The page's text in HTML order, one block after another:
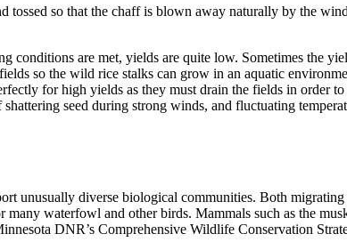
so that the chaff is blown away naturally by the
are met, yields are quite low. Sometimes the
so the wild rice stalks can grow in an aquatic
for high yields as they must drain the fields in order
seed during strong winds, and fluctuating
unusually diverse biological communities. Both
waterfowl and other birds. Mammals such as the
DNR’s Comprehensive Wildlife Conservation